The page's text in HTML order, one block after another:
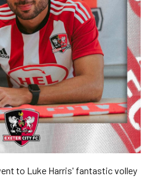
to Luke Harris' fantastic volley